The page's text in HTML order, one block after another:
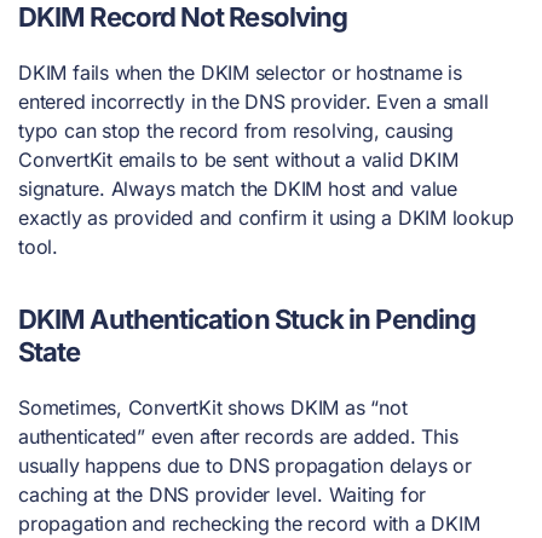
DKIM Record Not Resolving
DKIM fails when the DKIM selector or hostname is
entered incorrectly in the DNS provider. Even a small
typo can stop the record from resolving, causing
ConvertKit emails to be sent without a valid DKIM
signature. Always match the DKIM host and value
exactly as provided and confirm it using a DKIM lookup
tool.
DKIM Authentication Stuck in Pending
State
Sometimes, ConvertKit shows DKIM as “not
authenticated” even after records are added. This
usually happens due to DNS propagation delays or
caching at the DNS provider level. Waiting for
propagation and rechecking the record with a DKIM